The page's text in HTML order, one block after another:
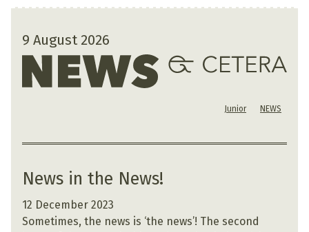
9 August 2026
Junior NEWS
News in the News!
12 December 2023
Sometimes, the news is ‘the news’! The second